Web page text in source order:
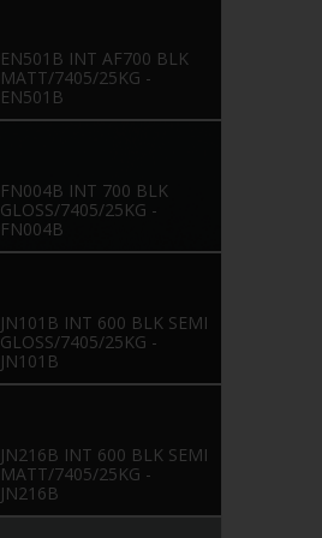
EN501B INT AF700 BLK
MATT/7405/25KG -
EN501B
FN004B INT 700 BLK
GLOSS/7405/25KG -
FN004B
JN101B INT 600 BLK SEMI
GLOSS/7405/25KG -
JN101B
JN216B INT 600 BLK SEMI
MATT/7405/25KG -
JN216B